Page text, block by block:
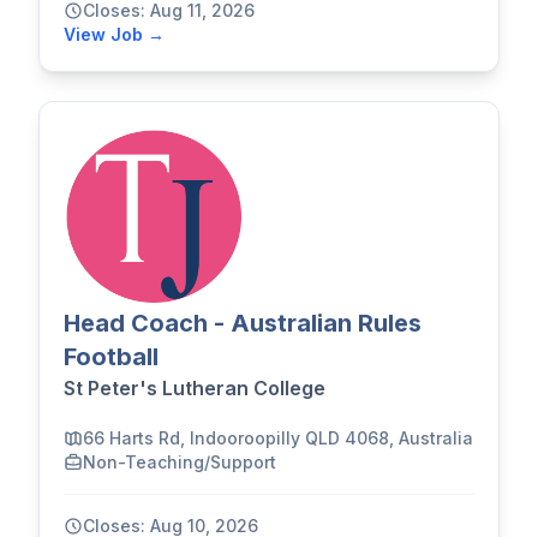
Closes: Aug 11, 2026
View Job →
Head Coach - Australian Rules
Football
St Peter's Lutheran College
66 Harts Rd, Indooroopilly QLD 4068, Australia
Non-Teaching/Support
Closes: Aug 10, 2026